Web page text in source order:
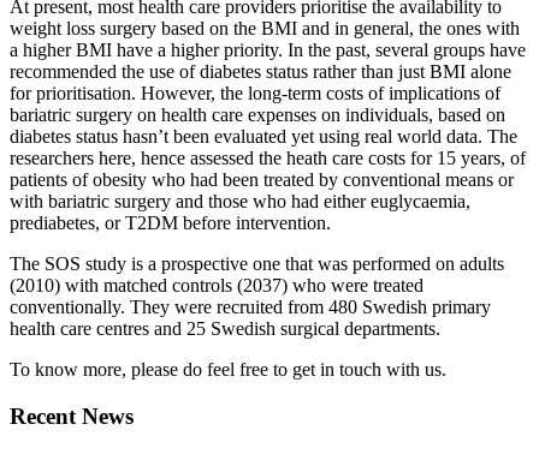
At present, most health care providers prioritise the availability to
weight loss surgery based on the BMI and in general, the ones with
a higher BMI have a higher priority. In the past, several groups have
recommended the use of diabetes status rather than just BMI alone
for prioritisation. However, the long-term costs of implications of
bariatric surgery on health care expenses on individuals, based on
diabetes status hasn’t been evaluated yet using real world data. The
researchers here, hence assessed the heath care costs for 15 years, of
patients of obesity who had been treated by conventional means or
with bariatric surgery and those who had either euglycaemia,
prediabetes, or T2DM before intervention.
The SOS study is a prospective one that was performed on adults
(2010) with matched controls (2037) who were treated
conventionally. They were recruited from 480 Swedish primary
health care centres and 25 Swedish surgical departments.
To know more, please do feel free to get in touch with us.
Recent News